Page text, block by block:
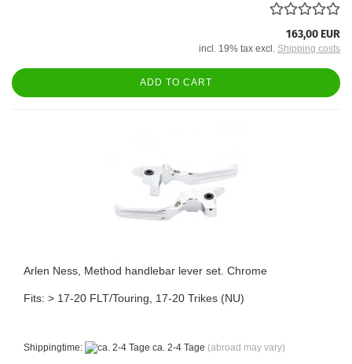
163,00 EUR
incl. 19% tax excl. Shipping costs
ADD TO CART
Arlen Ness, Method handlebar lever set. Chrome
Fits: > 17-20 FLT/Touring, 17-20 Trikes (NU)
Shippingtime: ca. 2-4 Tage (abroad may vary)